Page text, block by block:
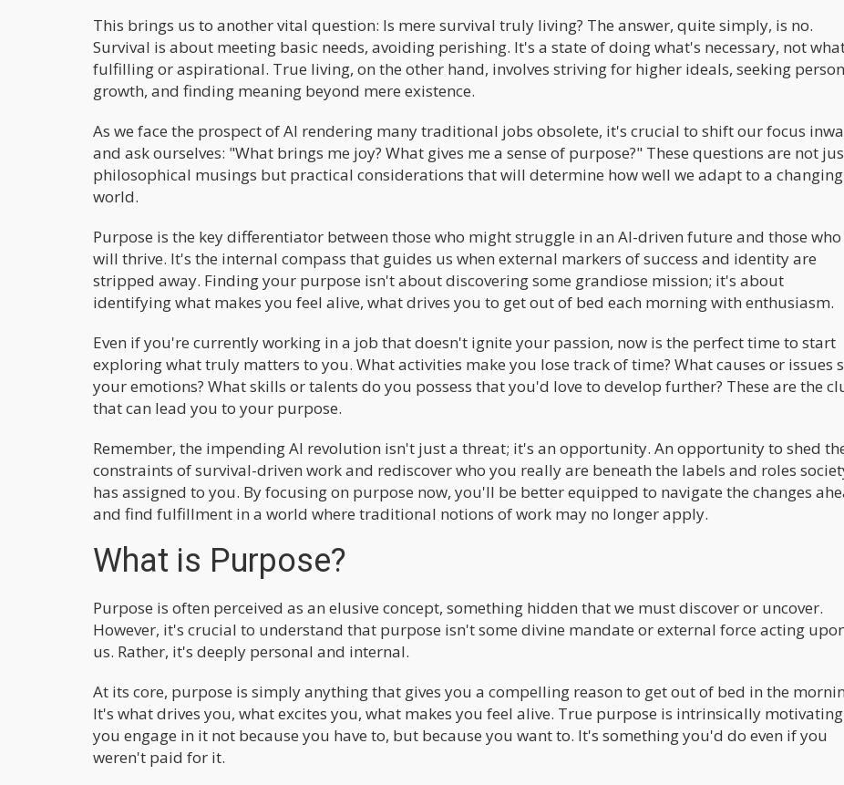
This brings us to another vital question: Is mere survival truly living? The answer, quite simply, is no.
Survival is about meeting basic needs, avoiding perishing. It's a state of doing what's necessary, not
fulfilling or aspirational. True living, on the other hand, involves striving for higher ideals, seeking
growth, and finding meaning beyond mere existence.
As we face the prospect of AI rendering many traditional jobs obsolete, it's crucial to shift our focus
and ask ourselves: "What brings me joy? What gives me a sense of purpose?" These questions are not
philosophical musings but practical considerations that will determine how well we adapt to a changing
world.
Purpose is the key differentiator between those who might struggle in an AI-driven future and those who
will thrive. It's the internal compass that guides us when external markers of success and identity are
stripped away. Finding your purpose isn't about discovering some grandiose mission; it's about
identifying what makes you feel alive, what drives you to get out of bed each morning with enthusiasm.
Even if you're currently working in a job that doesn't ignite your passion, now is the perfect time to start
exploring what truly matters to you. What activities make you lose track of time? What causes or issues
your emotions? What skills or talents do you possess that you'd love to develop further? These are the
that can lead you to your purpose.
Remember, the impending AI revolution isn't just a threat; it's an opportunity. An opportunity to shed
constraints of survival-driven work and rediscover who you really are beneath the labels and roles
has assigned to you. By focusing on purpose now, you'll be better equipped to navigate the changes
and find fulfillment in a world where traditional notions of work may no longer apply.
What is Purpose?
Purpose is often perceived as an elusive concept, something hidden that we must discover or uncover.
However, it's crucial to understand that purpose isn't some divine mandate or external force acting
us. Rather, it's deeply personal and internal.
At its core, purpose is simply anything that gives you a compelling reason to get out of bed in the
It's what drives you, what excites you, what makes you feel alive. True purpose is intrinsically
you engage in it not because you have to, but because you want to. It's something you'd do even if you
weren't paid for it.